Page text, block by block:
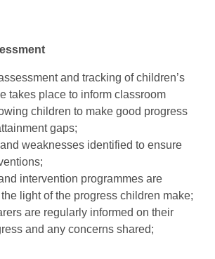
and tracking of children’s
takes place to inform classroom
children to make good progress
gaps;
weaknesses identified to ensure
intervention programmes are
light of the progress children make;
are regularly informed on their
and any concerns shared;